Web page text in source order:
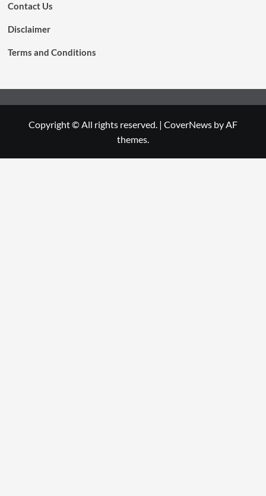
Contact Us
Disclaimer
Terms and Conditions
Copyright © All rights reserved. | CoverNews by AF
themes.